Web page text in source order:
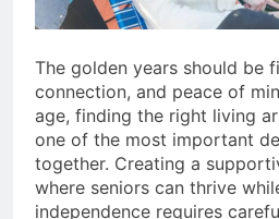
The golden years should be
connection, and peace of
age, finding the right living
one of the most important
together. Creating a
where seniors can thrive
independence requires